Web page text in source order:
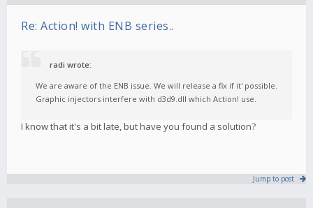
Re: Action! with ENB series..
radi wrote:
We are aware of the ENB issue. We will release a fix if it' possible.
Graphic injectors interfere with d3d9.dll which Action! use.
I know that it's a bit late, but have you found a solution?
Jump to post